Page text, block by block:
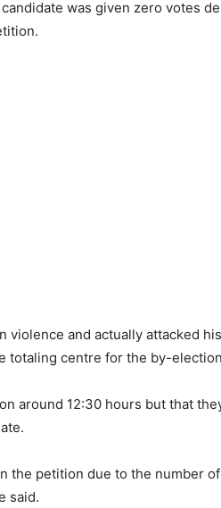
was given zero votes
violence and actually attacked
totaling centre for the by-
around 12:30 hours but that
the petition due to the number
said.